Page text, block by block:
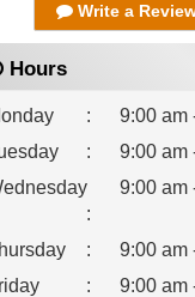
Write a
Hours
:
9:00 am
:
9:00 am
:
9:00 am
: 9:00 am
:
9:00 am